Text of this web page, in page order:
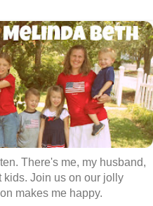
There's me, my husband,
kids. Join us on our jolly
makes me happy.